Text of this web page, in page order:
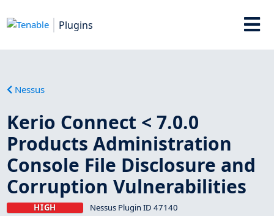
Plugins
Nessus
Kerio Connect < 7.0.0
Products Administration
Console File Disclosure and
Corruption Vulnerabilities
HIGH Nessus Plugin ID 47140